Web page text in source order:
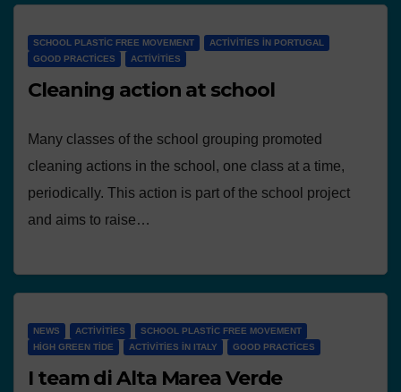
SCHOOL PLASTIC FREE MOVEMENT
ACTIVITIES IN PORTUGAL
GOOD PRACTICES
ACTIVITIES
Cleaning action at school
Many classes of the school grouping promoted
cleaning actions in the school, one class at a time,
periodically. This action is part of the school project
and aims to raise…
NEWS ACTIVITIES
SCHOOL PLASTIC FREE MOVEMENT
HIGH GREEN TIDE
ACTIVITIES IN ITALY GOOD PRACTICES
I team di Alta Marea Verde